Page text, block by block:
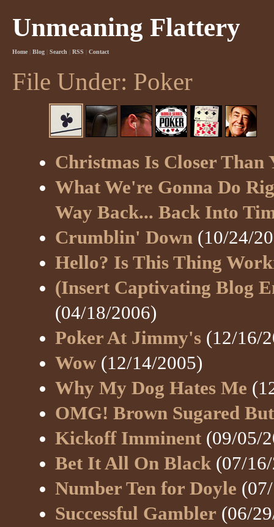
Unmeaning Flattery
Home | Blog | Search | RSS | Contact
File Under: Poker
Christmas Is Closer Than
What We're Gonna Do
Way Back... Back Into
Crumblin' Down (10/24/
Hello? Is This Thing
(Insert Captivating Blog
(04/18/2006)
Poker At Jimmy's (12/16/
Wow(12/14/2005)
Why My Dog Hates Me
OMG! Brown Sugared
Kickoff Imminent (09/05/
Bet It All On Black(07/
Number Ten for Doyle
Successful Gambler (06/